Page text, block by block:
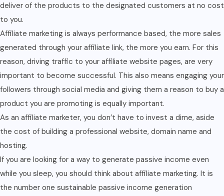
deliver of the products to the designated customers at no cost
to you.
Affiliate marketing is always performance based, the more sales
generated through your affiliate link, the more you earn. For this
reason, driving traffic to your affiliate website pages, are very
important to become successful. This also means engaging your
followers through social media and giving them a reason to buy a
product you are promoting is equally important.
As an affiliate marketer, you don’t have to invest a dime, aside
the cost of building a professional website, domain name and
hosting.
If you are looking for a way to generate passive income even
while you sleep, you should think about affiliate marketing. It is
the number one sustainable passive income generation